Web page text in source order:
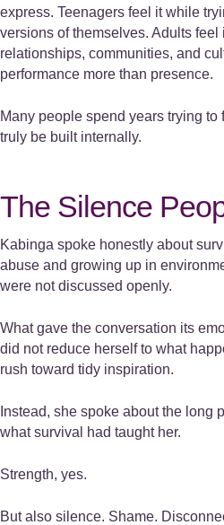
express. Teenagers feel it while
versions of themselves. Adults feel
relationships, communities, and
performance more than presence.
Many people spend years trying
truly be built internally.
The Silence
Kabinga spoke honestly about
abuse and growing up in
were not discussed openly.
What gave the conversation its
did not reduce herself to what
rush toward tidy inspiration.
Instead, she spoke about the long
what survival had taught her.
Strength, yes.
But also silence. Shame.